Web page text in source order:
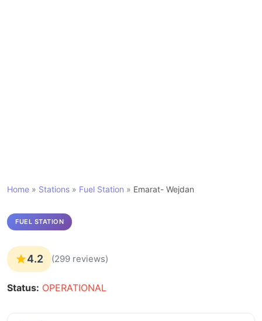
Home » Stations » Fuel Station » Emarat- Wejdan
FUEL STATION
4.2 (299 reviews)
Status: OPERATIONAL